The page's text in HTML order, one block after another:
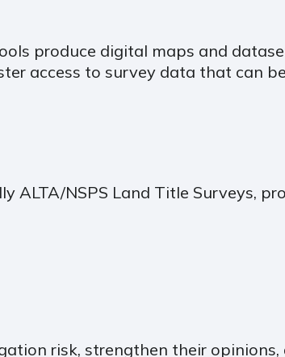
produce digital maps and
access to survey data that can
ALTA/NSPS Land Title Surveys,
risk, strengthen their